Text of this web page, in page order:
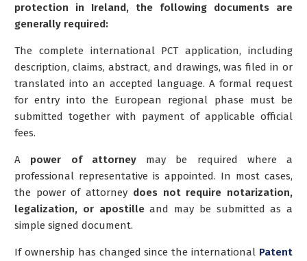
protection in Ireland, the following documents are
generally required:
The complete international PCT application, including
description, claims, abstract, and drawings, was filed in or
translated into an accepted language. A formal request
for entry into the European regional phase must be
submitted together with payment of applicable official
fees.
A power of attorneymay be required where a
professional representative is appointed. In most cases,
the power of attorney does not require notarization,
legalization, or apostilleand may be submitted as a
simple signed document.
If ownership has changed since the international Patent